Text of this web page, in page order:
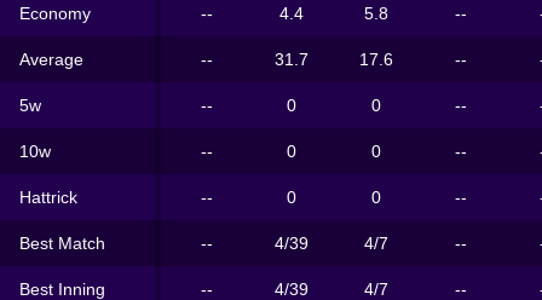
Economy -- 4.4 5.8 --
Average -- 31.7 17.6 --
5w -- 0 0 --
10w -- 0 0 --
Hattrick -- 0 0 --
Best Match -- 4/39 4/7 --
Best Inning -- 4/39 4/7 --